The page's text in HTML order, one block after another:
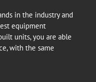
in the industry and
equipment
units, you are able
with the same